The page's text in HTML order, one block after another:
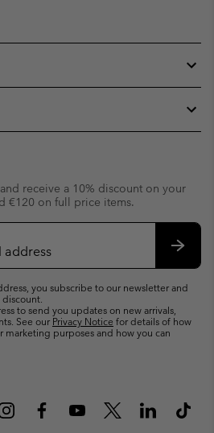
receive a 10% discount on your
€120 on full price items.
you subscribe to our newsletter and
to send you updates on new arrivals,
See our Privacy Notice for details of how
marketing purposes and how you can